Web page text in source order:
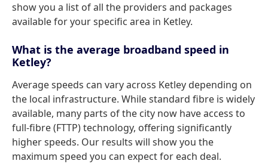
show you a list of all the providers and packages
available for your specific area in Ketley.
What is the average broadband speed in
Ketley?
Average speeds can vary across Ketley depending on
the local infrastructure. While standard fibre is widely
available, many parts of the city now have access to
full-fibre (FTTP) technology, offering significantly
higher speeds. Our results will show you the
maximum speed you can expect for each deal.